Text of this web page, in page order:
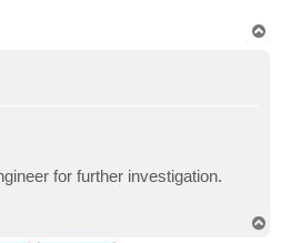
for further investigation.